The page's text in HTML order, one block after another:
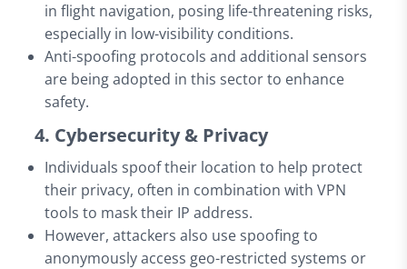
in flight navigation, posing life-threatening risks,
especially in low-visibility conditions.
Anti-spoofing protocols and additional sensors
are being adopted in this sector to enhance
safety.
4. Cybersecurity & Privacy
Individuals spoof their location to help protect
their privacy, often in combination with VPN
tools to mask their IP address.
However, attackers also use spoofing to
anonymously access geo-restricted systems or